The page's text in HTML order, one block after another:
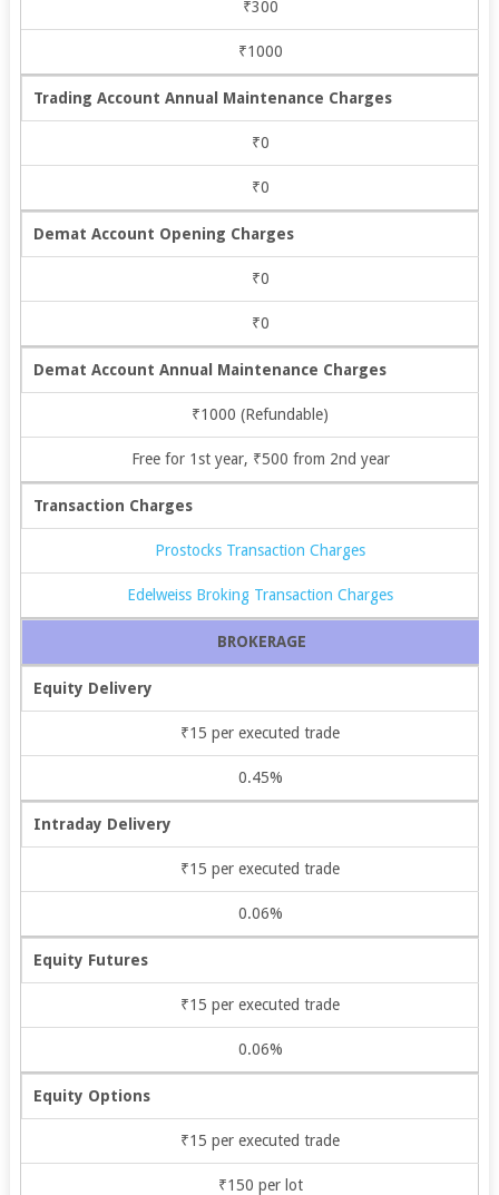
₹300
₹1000
Trading Account Annual Maintenance Charges
₹0
₹0
Demat Account Opening Charges
₹0
₹0
Demat Account Annual Maintenance Charges
₹1000 (Refundable)
Free for 1st year, ₹500 from 2nd year
Transaction Charges
Prostocks Transaction Charges
Edelweiss Broking Transaction Charges
BROKERAGE
Equity Delivery
₹15 per executed trade
0.45%
Intraday Delivery
₹15 per executed trade
0.06%
Equity Futures
₹15 per executed trade
0.06%
Equity Options
₹15 per executed trade
₹150 per lot